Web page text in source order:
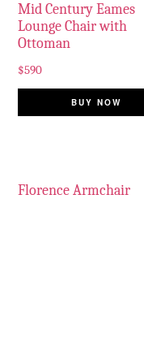
Mid Century Eames
Lounge Chair with
Ottoman
$590
BUY NOW
Florence Armchair